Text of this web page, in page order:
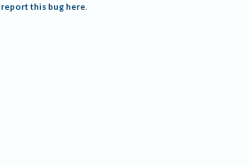
report this bug here.